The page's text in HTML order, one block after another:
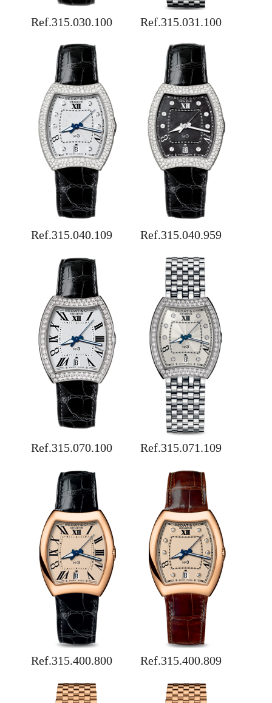
Ref.315.030.100 Ref.315.031.100
Ref.315.040.109 Ref.315.040.959
Ref.315.070.100 Ref.315.071.109
Ref.315.400.800 Ref.315.400.809